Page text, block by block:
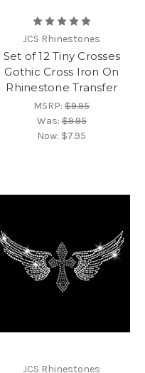
JCS Rhinestones
Set of 12 Tiny Crosses
Gothic Cross Iron On
Rhinestone Transfer
MSRP:$9.95
Was:$9.95
Now: $7.95
JCS Rhinestones